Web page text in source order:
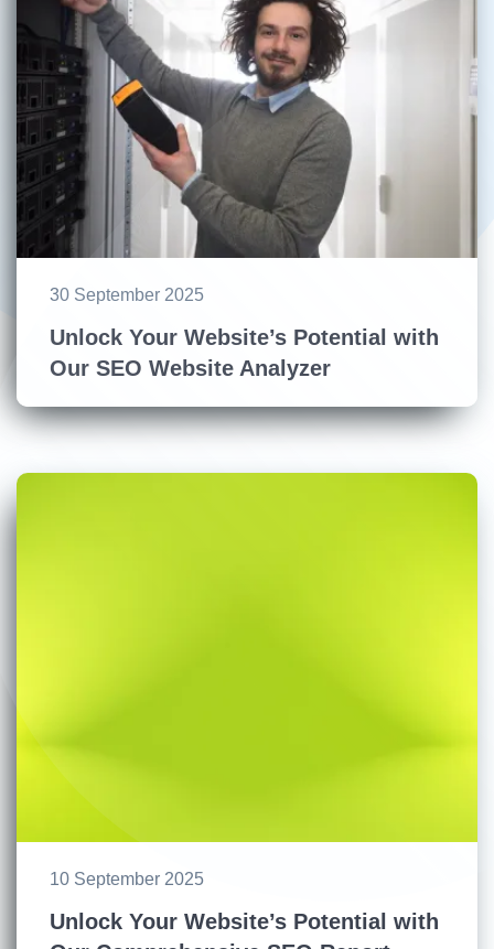
30 September 2025
Unlock Your Website’s Potential with
Our SEO Website Analyzer
10 September 2025
Unlock Your Website’s Potential with